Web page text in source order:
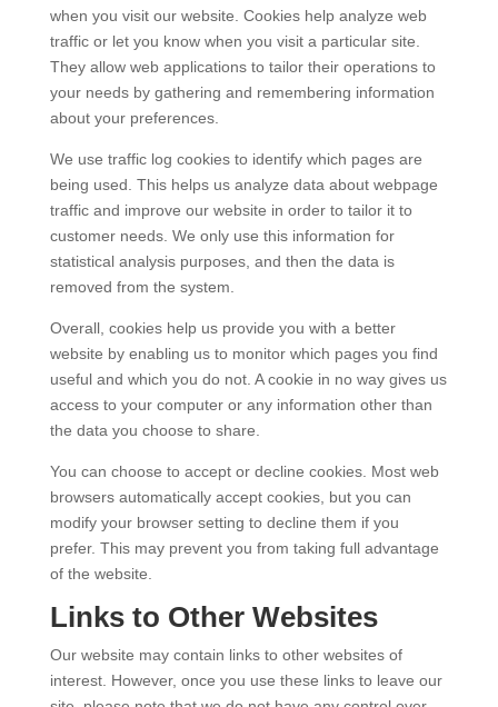
when you visit our website. Cookies help analyze web
traffic or let you know when you visit a particular site.
They allow web applications to tailor their operations to
your needs by gathering and remembering information
about your preferences.
We use traffic log cookies to identify which pages are
being used. This helps us analyze data about webpage
traffic and improve our website in order to tailor it to
customer needs. We only use this information for
statistical analysis purposes, and then the data is
removed from the system.
Overall, cookies help us provide you with a better
website by enabling us to monitor which pages you find
useful and which you do not. A cookie in no way gives us
access to your computer or any information other than
the data you choose to share.
You can choose to accept or decline cookies. Most web
browsers automatically accept cookies, but you can
modify your browser setting to decline them if you
prefer. This may prevent you from taking full advantage
of the website.
Links to Other Websites
Our website may contain links to other websites of
interest. However, once you use these links to leave our